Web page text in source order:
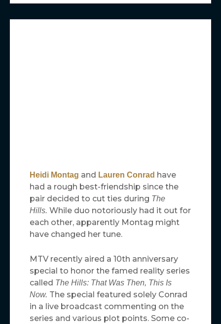
Heidi Montag and Lauren Conrad have
had a rough best-friendship since the
pair decided to cut ties during The
Hills. While duo notoriously had it out for
each other, apparently Montag might
have changed her tune.
MTV recently aired a 10th anniversary
special to honor the famed reality series
called The Hills: That Was Then, This Is
Now. The special featured solely Conrad
in a live broadcast commenting on the
series and various plot points. Some co-